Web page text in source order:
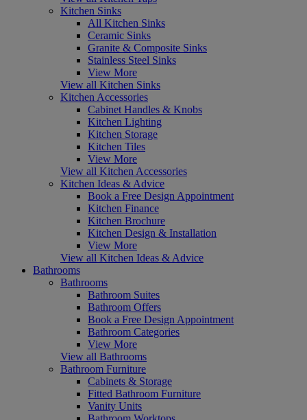
Kitchen Sinks
All Kitchen Sinks
Ceramic Sinks
Granite & Composite Sinks
Stainless Steel Sinks
View More
View all Kitchen Sinks
Kitchen Accessories
Cabinet Handles & Knobs
Kitchen Lighting
Kitchen Storage
Kitchen Tiles
View More
View all Kitchen Accessories
Kitchen Ideas & Advice
Book a Free Design Appointment
Kitchen Finance
Kitchen Brochure
Kitchen Design & Installation
View More
View all Kitchen Ideas & Advice
Bathrooms
Bathrooms
Bathroom Suites
Bathroom Offers
Book a Free Design Appointment
Bathroom Categories
View More
View all Bathrooms
Bathroom Furniture
Cabinets & Storage
Fitted Bathroom Furniture
Vanity Units